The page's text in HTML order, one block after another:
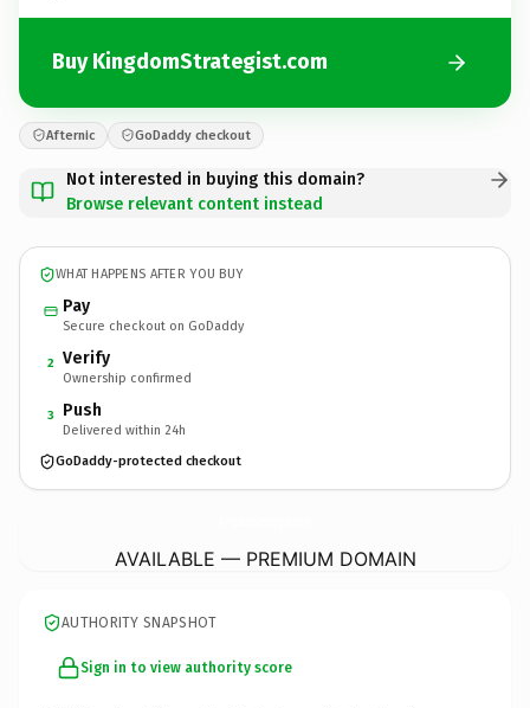
Buy KingdomStrategist.com
Afternic GoDaddy checkout
Not interested in buying this domain?
Browse relevant content instead
WHAT HAPPENS AFTER YOU BUY
Pay
Secure checkout on GoDaddy
2 Verify
Ownership confirmed
3 Push
Delivered within 24h
GoDaddy-protected checkout
AVAILABLE — PREMIUM DOMAIN
AUTHORITY SNAPSHOT
Sign in to view authority score